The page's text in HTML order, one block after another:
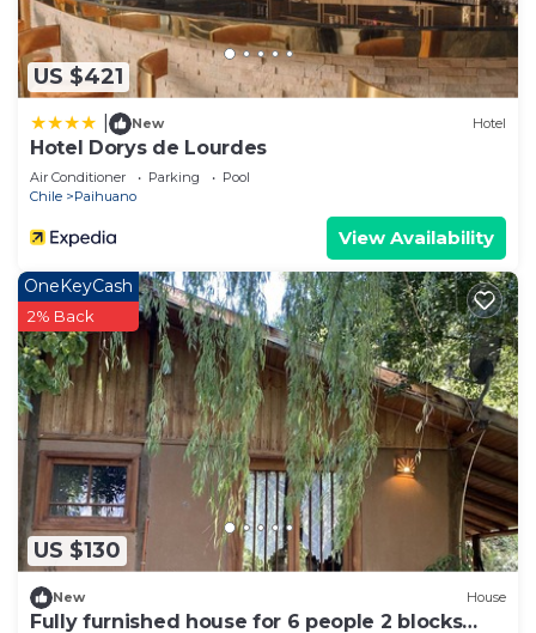
US $421
New Hotel
Hotel Dorys de Lourdes
Air Conditioner Parking
Pool
Chile
Paihuano
View Availability
US $130
OneKeyCash
2% Back
New House
Fully furnished house for 6 people 2 blocks